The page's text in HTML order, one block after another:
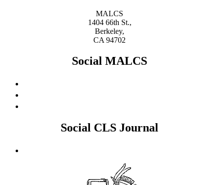
MALCS
1404 66th St.,
Berkeley,
CA 94702
Social MALCS
Social CLS Journal